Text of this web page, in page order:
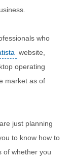
who
website,
operating
market as of
just planning
to know how to
of whether you